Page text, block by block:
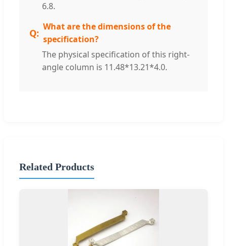
6.8.
What are the dimensions of the
specification?
The physical specification of this right-
angle column is 11.48*13.21*4.0.
Related Products